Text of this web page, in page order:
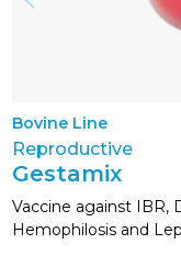
Bovine Line
Reproductive
Gestamix
Vaccine against IBR,
Hemophilosis and